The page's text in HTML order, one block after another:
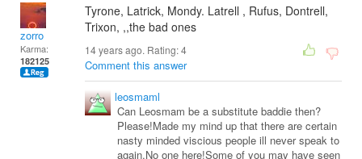
zorro
Karma:
182125
Tyrone, Latrick, Mondy. Latrell , Rufus, Dontrell,
Trixon, ,,the bad ones
14 years ago. Rating:4
Comment this answer
leosmaml
Can Leosmam be a substitute baddie then?
Please!Made my mind up that there are certain
nasty minded viscious people ill never speak to
again.No one here!Some of you may have seen